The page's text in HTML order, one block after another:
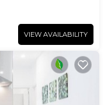
VIEW AVAILABILITY